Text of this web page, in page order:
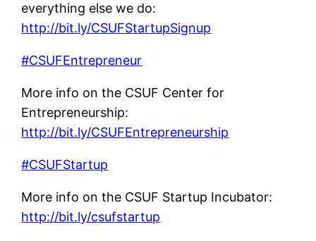
everything else we do:
http://bit.ly/CSUFStartupSignup
#CSUFEntrepreneur
More info on the CSUF Center for
Entrepreneurship:
http://bit.ly/CSUFEntrepreneurship
#CSUFStartup
More info on the CSUF Startup Incubator:
http://bit.ly/csufstartup